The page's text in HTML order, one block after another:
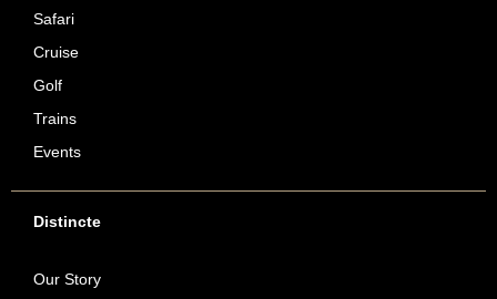
Safari
Cruise
Golf
Trains
Events
Distincte
Our Story